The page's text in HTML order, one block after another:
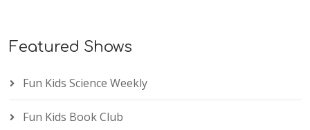
Featured Shows
Fun Kids Science Weekly
Fun Kids Book Club